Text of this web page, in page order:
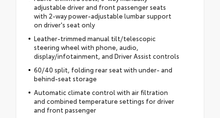
adjustable driver and front passenger seats
with 2-way power-adjustable lumbar support
on driver's seat only
Leather-trimmed manual tilt/telescopic
steering wheel with phone, audio,
display/infotainment, and Driver Assist controls
60/40 split, folding rear seat with under- and
behind-seat storage
Automatic climate control with air filtration
and combined temperature settings for driver
and front passenger